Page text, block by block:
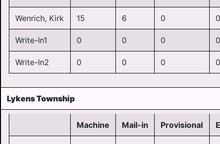
Wenrich, Kirk 15 6 0 0
Write-In1 0 0 0 0
Write-In2 0 0 0 0
Lykens Township
Machine Mail-in Provisional